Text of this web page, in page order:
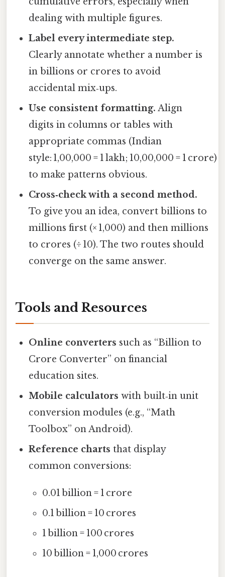
dealing with multiple figures.
Label every intermediate step.
Clearly annotate whether a number is
in billions or crores to avoid
accidental mix‑ups.
Use consistent formatting. Align
digits in columns or tables with
appropriate commas (Indian
style: 1,00,000 = 1 lakh; 10,00,000 = 1 crore)
to make patterns obvious.
Cross‑check with a second method.
To give you an idea, convert billions to
millions first (× 1,000) and then millions
to crores (÷ 10). The two routes should
converge on the same answer.
Tools and Resources
Online converters such as “Billion to
Crore Converter” on financial
education sites.
Mobile calculators with built‑in unit
conversion modules (e.g., “Math
Toolbox” on Android).
Reference charts that display
common conversions:
0.01 billion = 1 crore
0.1 billion = 10 crores
1 billion = 100 crores
10 billion = 1,000 crores